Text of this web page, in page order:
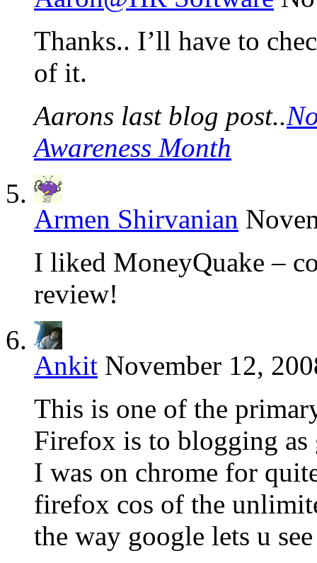
Thanks.. I’ll have to
of it.
Aarons last blog post..
Awareness Month
Armen Shirvanian
I liked MoneyQuake –
review!
Ankit November 12,
This is one of the
Firefox is to blogging as
I was on chrome for
firefox cos of the
the way google lets u